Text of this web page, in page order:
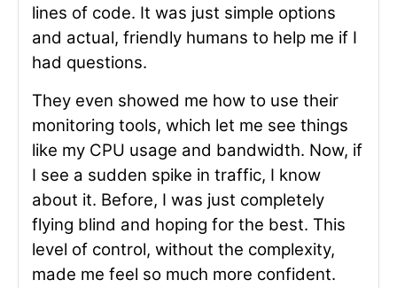
lines of code. It was just simple options
and actual, friendly humans to help me if I
had questions.
They even showed me how to use their
monitoring tools, which let me see things
like my CPU usage and bandwidth. Now, if
I see a sudden spike in traffic, I know
about it. Before, I was just completely
flying blind and hoping for the best. This
level of control, without the complexity,
made me feel so much more confident.